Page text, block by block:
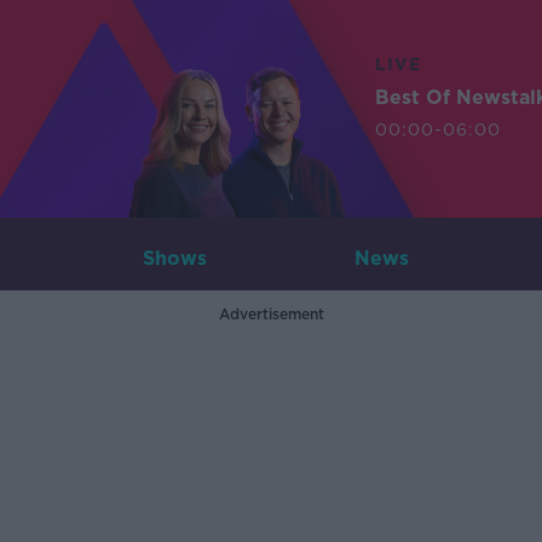
LIVE
Best Of
00:00-06:00
Shows News
Advertisement